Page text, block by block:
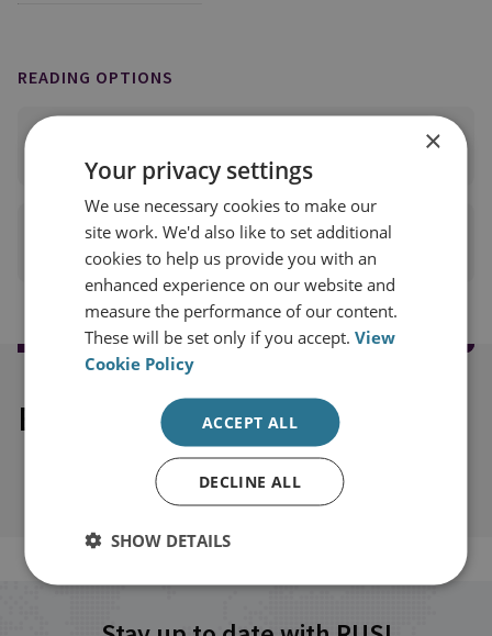
READING OPTIONS
(PDF 5MB)
PRINT THIS PAGE
Explore our related content
×
Your privacy settings
We use necessary cookies to make our
site work. We'd also like to set additional
cookies to help us provide you with an
enhanced experience on our website and
measure the performance of our content.
These will be set only if you accept.View
Cookie Policy
ACCEPT ALL
DECLINE ALL
SHOW DETAILS